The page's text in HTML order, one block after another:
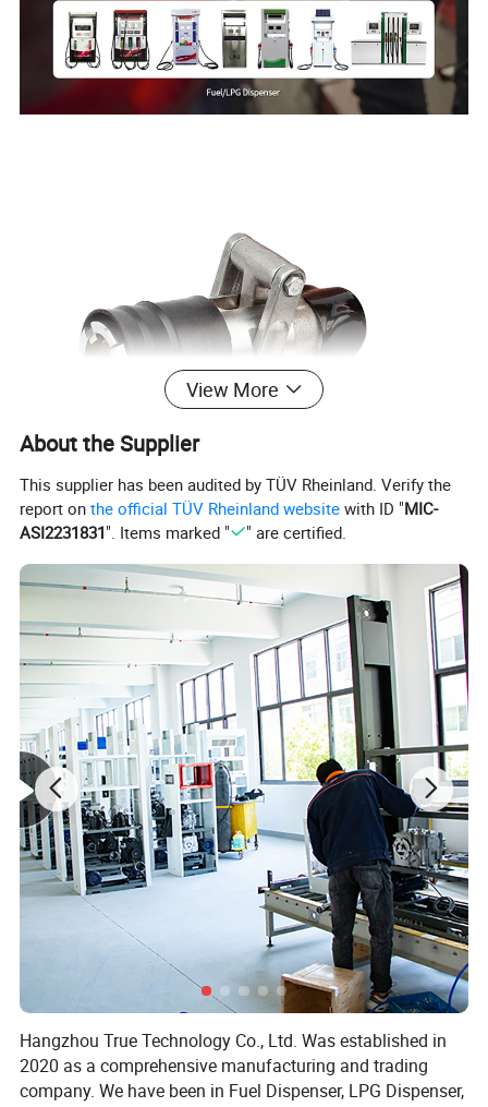
View More
About the Supplier
This supplier has been audited by TÜV Rheinland. Verify the
report onthe official TÜV Rheinland website with ID "MIC-
ASI2231831". Items marked " " are certified.
Hangzhou True Technology Co., Ltd. Was established in
2020 as a comprehensive manufacturing and trading
company. We have been in Fuel Dispenser, LPG Dispenser,